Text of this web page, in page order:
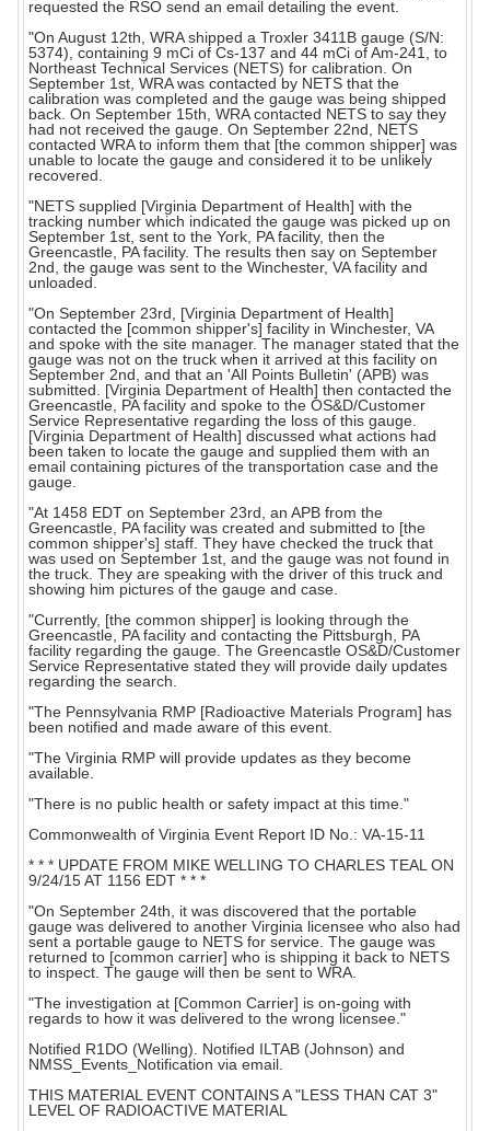
requested the RSO send an email detailing the event.
"On August 12th, WRA shipped a Troxler 3411B gauge (S/N:
5374), containing 9 mCi of Cs-137 and 44 mCi of Am-241, to
Northeast Technical Services (NETS) for calibration. On
September 1st, WRA was contacted by NETS that the
calibration was completed and the gauge was being shipped
back. On September 15th, WRA contacted NETS to say they
had not received the gauge. On September 22nd, NETS
contacted WRA to inform them that [the common shipper] was
unable to locate the gauge and considered it to be unlikely
recovered.
"NETS supplied [Virginia Department of Health] with the
tracking number which indicated the gauge was picked up on
September 1st, sent to the York, PA facility, then the
Greencastle, PA facility. The results then say on September
2nd, the gauge was sent to the Winchester, VA facility and
unloaded.
"On September 23rd, [Virginia Department of Health]
contacted the [common shipper's] facility in Winchester, VA
and spoke with the site manager. The manager stated that the
gauge was not on the truck when it arrived at this facility on
September 2nd, and that an 'All Points Bulletin' (APB) was
submitted. [Virginia Department of Health] then contacted the
Greencastle, PA facility and spoke to the OS&D/Customer
Service Representative regarding the loss of this gauge.
[Virginia Department of Health] discussed what actions had
been taken to locate the gauge and supplied them with an
email containing pictures of the transportation case and the
gauge.
"At 1458 EDT on September 23rd, an APB from the
Greencastle, PA facility was created and submitted to [the
common shipper's] staff. They have checked the truck that
was used on September 1st, and the gauge was not found in
the truck. They are speaking with the driver of this truck and
showing him pictures of the gauge and case.
"Currently, [the common shipper] is looking through the
Greencastle, PA facility and contacting the Pittsburgh, PA
facility regarding the gauge. The Greencastle OS&D/Customer
Service Representative stated they will provide daily updates
regarding the search.
"The Pennsylvania RMP [Radioactive Materials Program] has
been notified and made aware of this event.
"The Virginia RMP will provide updates as they become
available.
"There is no public health or safety impact at this time."
Commonwealth of Virginia Event Report ID No.: VA-15-11
* * * UPDATE FROM MIKE WELLING TO CHARLES TEAL ON
9/24/15 AT 1156 EDT * * *
"On September 24th, it was discovered that the portable
gauge was delivered to another Virginia licensee who also had
sent a portable gauge to NETS for service. The gauge was
returned to [common carrier] who is shipping it back to NETS
to inspect. The gauge will then be sent to WRA.
"The investigation at [Common Carrier] is on-going with
regards to how it was delivered to the wrong licensee."
Notified R1DO (Welling). Notified ILTAB (Johnson) and
NMSS_Events_Notification via email.
THIS MATERIAL EVENT CONTAINS A "LESS THAN CAT 3"
LEVEL OF RADIOACTIVE MATERIAL